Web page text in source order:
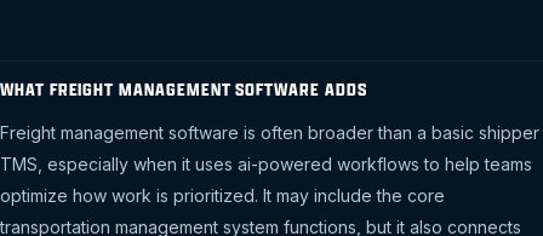
WHAT FREIGHT MANAGEMENT SOFTWARE ADDS
Freight management software is often broader than a basic shipper
TMS, especially when it uses ai-powered workflows to help teams
optimize how work is prioritized. It may include the core
transportation management system functions, but it also connects